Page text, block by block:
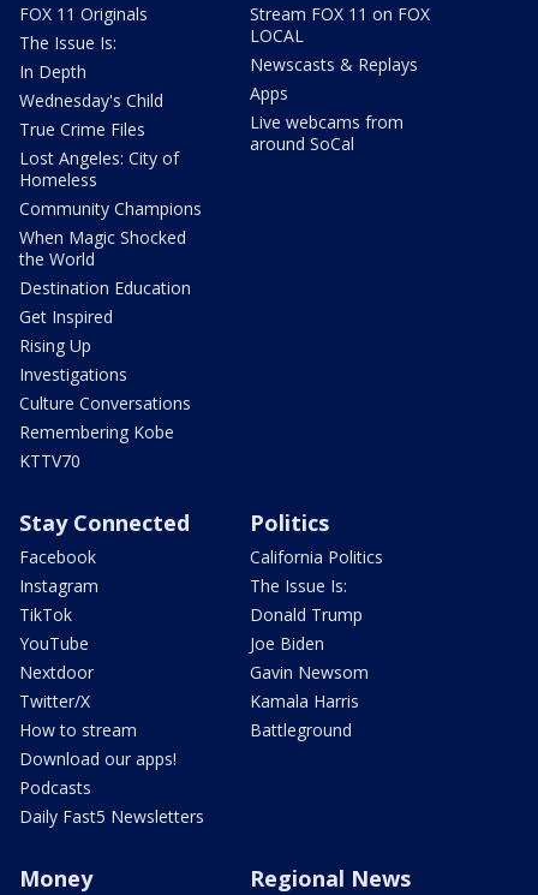
FOX 11 Originals
The Issue Is:
In Depth
Wednesday's Child
True Crime Files
Lost Angeles: City of
Homeless
Community Champions
When Magic Shocked
the World
Destination Education
Get Inspired
Rising Up
Investigations
Culture Conversations
Remembering Kobe
KTTV70
Stream FOX 11 on FOX
LOCAL
Newscasts & Replays
Apps
Live webcams from
around SoCal
Stay Connected
Facebook
Instagram
TikTok
YouTube
Nextdoor
Twitter/X
How to stream
Download our apps!
Podcasts
Daily Fast5 Newsletters
Politics
California Politics
The Issue Is:
Donald Trump
Joe Biden
Gavin Newsom
Kamala Harris
Battleground
Money Regional News